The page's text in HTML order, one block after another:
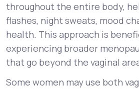
throughout the entire body,
flashes, night sweats, mood
health. This approach is
experiencing broader
that go beyond the vaginal
Some women may use both